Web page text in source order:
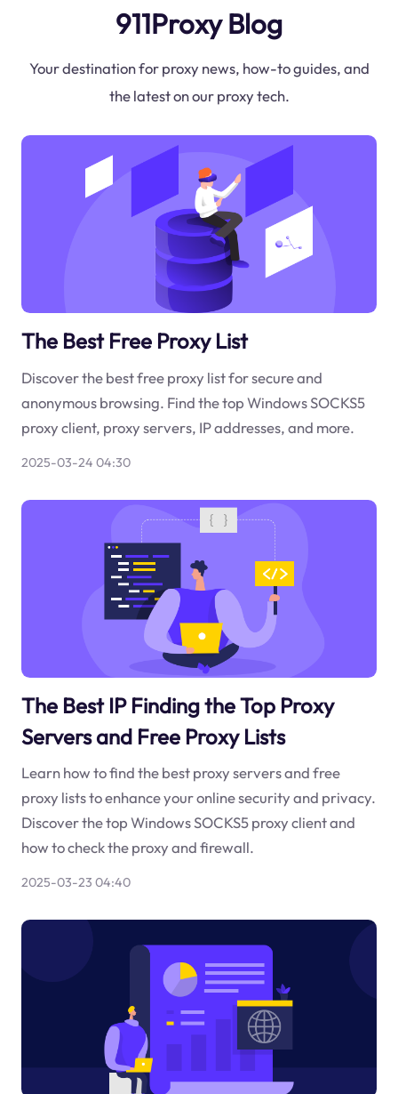
911Proxy Blog
Your destination for proxy news, how-to guides, and
the latest on our proxy tech.
The Best Free Proxy List
Discover the best free proxy list for secure and
anonymous browsing. Find the top Windows SOCKS5
proxy client, proxy servers, IP addresses, and more.
2025-03-24 04:30
The Best IP Finding the Top Proxy
Servers and Free Proxy Lists
Learn how to find the best proxy servers and free
proxy lists to enhance your online security and privacy.
Discover the top Windows SOCKS5 proxy client and
how to check the proxy and firewall.
2025-03-23 04:40